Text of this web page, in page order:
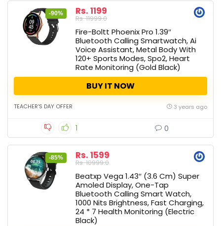
-90% Rs. 1199
Rs. 11999.0
Fire-Boltt Phoenix Pro 1.39″
Bluetooth Calling Smartwatch, Ai
Voice Assistant, Metal Body With
120+ Sports Modes, Spo2, Heart
Rate Monitoring (Gold Black)
BUY IT NOW
TEACHER'S DAY OFFER 3 years ago
1 0
-85% Rs. 1599
Rs. 10999.0
Beatxp Vega 1.43″ (3.6 Cm) Super
Amoled Display, One-Tap
Bluetooth Calling Smart Watch,
1000 Nits Brightness, Fast Charging,
24 * 7 Health Monitoring (Electric
Black)